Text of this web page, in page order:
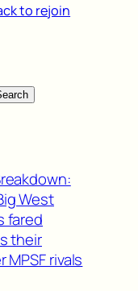
to rejoin
West
fared
their
MPSF rivals